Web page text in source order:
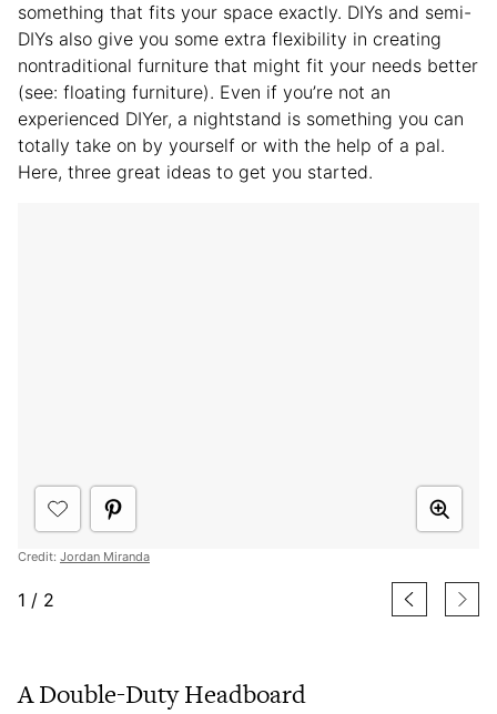
something that fits your space exactly. DIYs and semi-
DIYs also give you some extra flexibility in creating
nontraditional furniture that might fit your needs better
(see: floating furniture). Even if you’re not an
experienced DIYer, a nightstand is something you can
totally take on by yourself or with the help of a pal.
Here, three great ideas to get you started.
Credit: Jordan Miranda
1 / 2
A Double-Duty Headboard